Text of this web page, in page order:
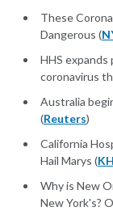
These
Dangerous (
HHS
coronavirus
Australia
(Reuters)
California
Hail Marys (
Why is New
New York's?